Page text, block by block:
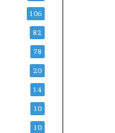
106
82
78
20
14
10
10